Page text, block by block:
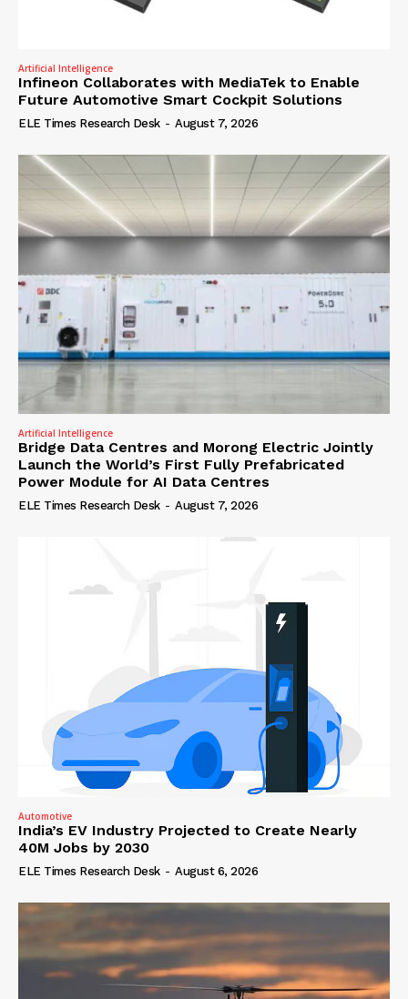
Artificial Intelligence
Infineon Collaborates with MediaTek to Enable
Future Automotive Smart Cockpit Solutions
ELE Times Research Desk - August 7, 2026
Artificial Intelligence
Bridge Data Centres and Morong Electric Jointly
Launch the World’s First Fully Prefabricated
Power Module for AI Data Centres
ELE Times Research Desk - August 7, 2026
Automotive
India’s EV Industry Projected to Create Nearly
40M Jobs by 2030
ELE Times Research Desk - August 6, 2026